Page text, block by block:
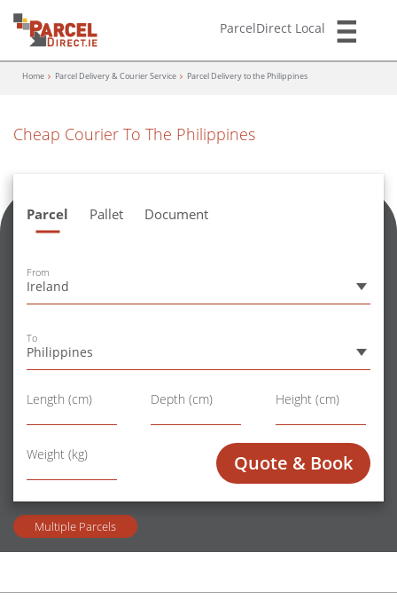
ParcelDirect Local
Home Parcel Delivery & Courier Service Parcel Delivery to the Philippines
Cheap Courier To The Philippines
Parcel Pallet Document
From
Ireland
To
Philippines
Size
Length (cm) Size
Depth (cm) Size
Height (cm)
Wt
Weight (kg) Quote & Book
Multiple Parcels